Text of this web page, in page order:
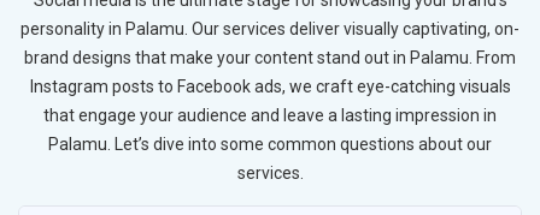
personality in Palamu. Our services deliver visually captivating, on-
brand designs that make your content stand out in Palamu. From
Instagram posts to Facebook ads, we craft eye-catching visuals
that engage your audience and leave a lasting impression in
Palamu. Let’s dive into some common questions about our
services.